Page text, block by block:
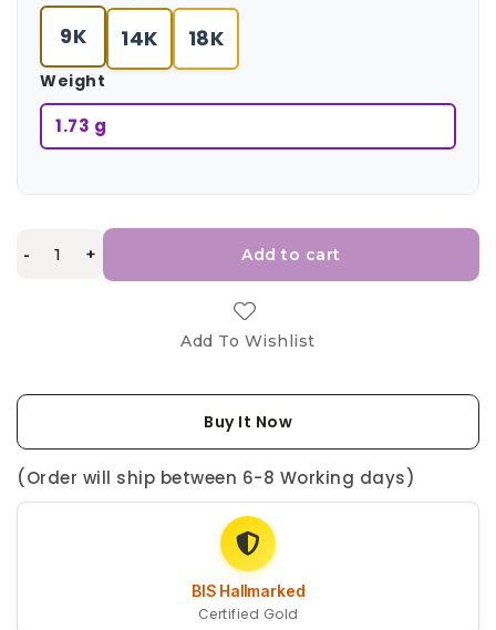
9K 14K 18K
Weight
1.73 g
- + Add to cart
Add To Wishlist
Buy It Now
(Order will ship between 6-8 Working days)
BIS Hallmarked
Certified Gold